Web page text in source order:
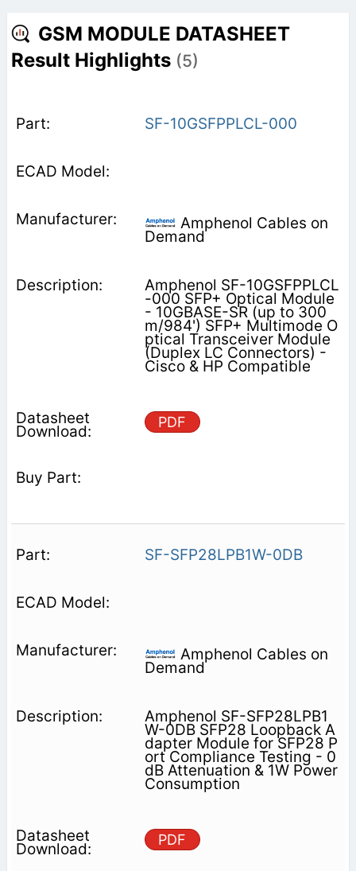
GSM MODULE DATASHEET
Result Highlights (5)
SF-10GSFPPLCL-000
Amphenol Cables on
Demand
Amphenol SF-10GSFPPLCL
-000 SFP+ Optical Module
- 10GBASE-SR (up to 300
m/984') SFP+ Multimode O
ptical Transceiver Module
(Duplex LC Connectors) -
Cisco & HP Compatible
PDF
SF-SFP28LPB1W-0DB
Amphenol Cables on
Demand
Amphenol SF-SFP28LPB1
W-0DB SFP28 Loopback A
dapter Module for SFP28 P
ort Compliance Testing - 0
dB Attenuation & 1W Power
Consumption
PDF